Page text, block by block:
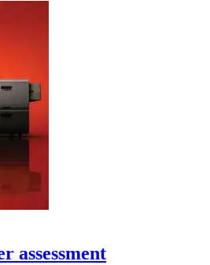
assessment